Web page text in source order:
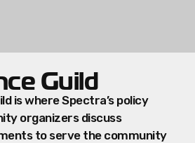
Guild
is where Spectra’s policy
organizers discuss
to serve the community